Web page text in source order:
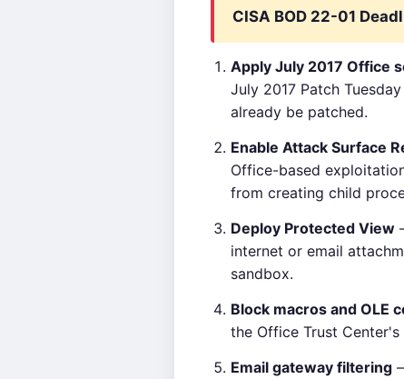
CISA BOD 22-01
Apply July 2017 Office
July 2017 Patch
already be patched.
Enable Attack Surface
Office-based
from creating child
Deploy Protected View
internet or email
sandbox.
Block macros and OLE
the Office Trust
Email gateway filtering